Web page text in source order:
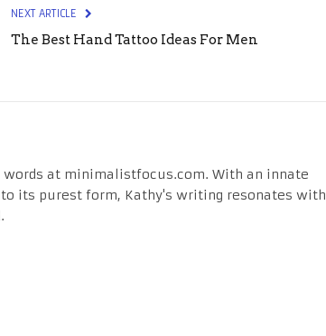
NEXT ARTICLE
The Best Hand Tattoo Ideas For Men
at minimalistfocus.com. With an innate
its purest form, Kathy's writing resonates with